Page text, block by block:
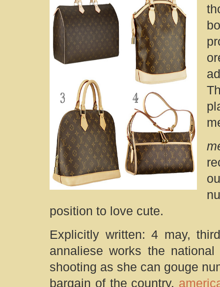
position to love cute.
Explicitly written: 4 may,
annaliese works the
shooting as she can gouge
bargain of the country.